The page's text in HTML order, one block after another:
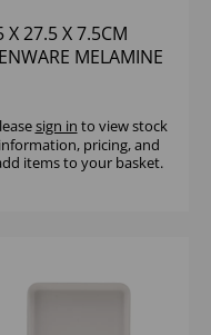
X 27.5 X 7.5CM
MELAMINE
sign in to view stock
information, pricing, and
items to your basket.